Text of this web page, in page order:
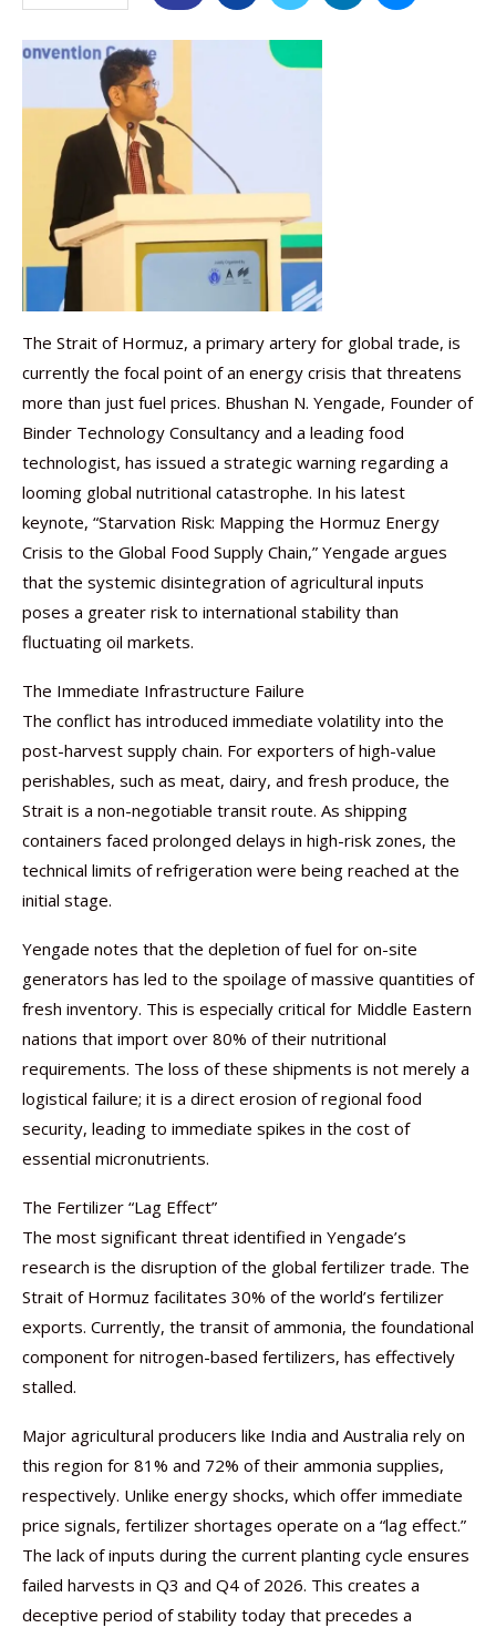
The Strait of Hormuz, a primary artery for global trade, is
currently the focal point of an energy crisis that threatens
more than just fuel prices. Bhushan N. Yengade, Founder of
Binder Technology Consultancy and a leading food
technologist, has issued a strategic warning regarding a
looming global nutritional catastrophe. In his latest
keynote, “Starvation Risk: Mapping the Hormuz Energy
Crisis to the Global Food Supply Chain,” Yengade argues
that the systemic disintegration of agricultural inputs
poses a greater risk to international stability than
fluctuating oil markets.
The Immediate Infrastructure Failure
The conflict has introduced immediate volatility into the
post-harvest supply chain. For exporters of high-value
perishables, such as meat, dairy, and fresh produce, the
Strait is a non-negotiable transit route. As shipping
containers faced prolonged delays in high-risk zones, the
technical limits of refrigeration were being reached at the
initial stage.
Yengade notes that the depletion of fuel for on-site
generators has led to the spoilage of massive quantities of
fresh inventory. This is especially critical for Middle Eastern
nations that import over 80% of their nutritional
requirements. The loss of these shipments is not merely a
logistical failure; it is a direct erosion of regional food
security, leading to immediate spikes in the cost of
essential micronutrients.
The Fertilizer “Lag Effect”
The most significant threat identified in Yengade’s
research is the disruption of the global fertilizer trade. The
Strait of Hormuz facilitates 30% of the world’s fertilizer
exports. Currently, the transit of ammonia, the foundational
component for nitrogen-based fertilizers, has effectively
stalled.
Major agricultural producers like India and Australia rely on
this region for 81% and 72% of their ammonia supplies,
respectively. Unlike energy shocks, which offer immediate
price signals, fertilizer shortages operate on a “lag effect.”
The lack of inputs during the current planting cycle ensures
failed harvests in Q3 and Q4 of 2026. This creates a
deceptive period of stability today that precedes a